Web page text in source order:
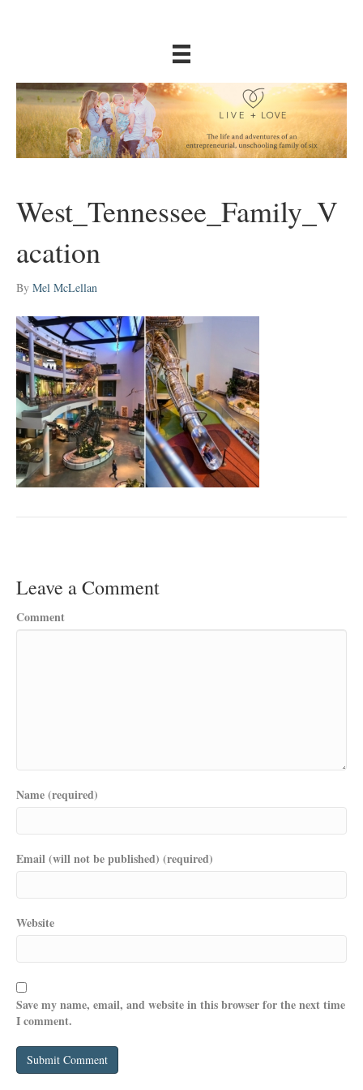
West_Tennessee_Family_V
acation
By Mel McLellan
Leave a Comment
Comment
Name (required)
Email (will not be published) (required)
Website
Save my name, email, and website in this browser for the next time
I comment.